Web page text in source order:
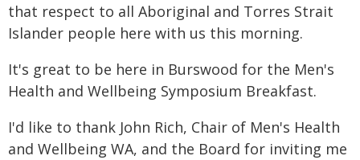
that respect to all Aboriginal and Torres Strait
Islander people here with us this morning.
It's great to be here in Burswood for the Men's
Health and Wellbeing Symposium Breakfast.
I'd like to thank John Rich, Chair of Men's Health
and Wellbeing WA, and the Board for inviting me